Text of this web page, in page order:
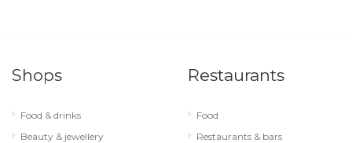
Shops
Food & drinks
Beauty & jewellery
Restaurants
Food
Restaurants & bars